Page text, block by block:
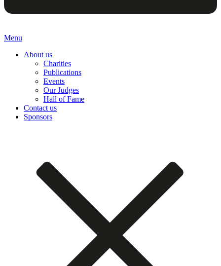
Menu
About us
Charities
Publications
Events
Our Judges
Hall of Fame
Contact us
Sponsors